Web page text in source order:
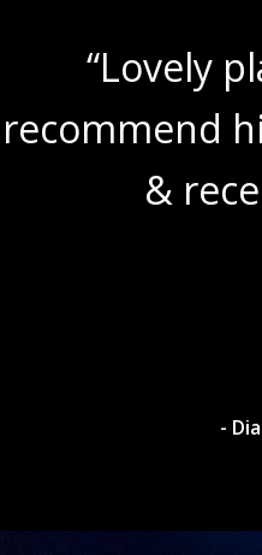
“Lovely
recommend
&
-